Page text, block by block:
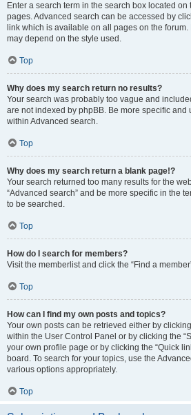
Enter a search term in the search box located
pages. Advanced search can be accessed by
link which is available on all pages on the
may depend on the style used.
Top
Why does my search return no results?
Your search was probably too vague and
are not indexed by phpBB. Be more specific and
within Advanced search.
Top
Why does my search return a blank page!?
Your search returned too many results for the
“Advanced search” and be more specific in the
to be searched.
Top
How do I search for members?
Visit the memberlist and click the “Find a
Top
How can I find my own posts and topics?
Your own posts can be retrieved either by
within the User Control Panel or by clicking the
your own profile page or by clicking the “Quick
board. To search for your topics, use the
various options appropriately.
Top